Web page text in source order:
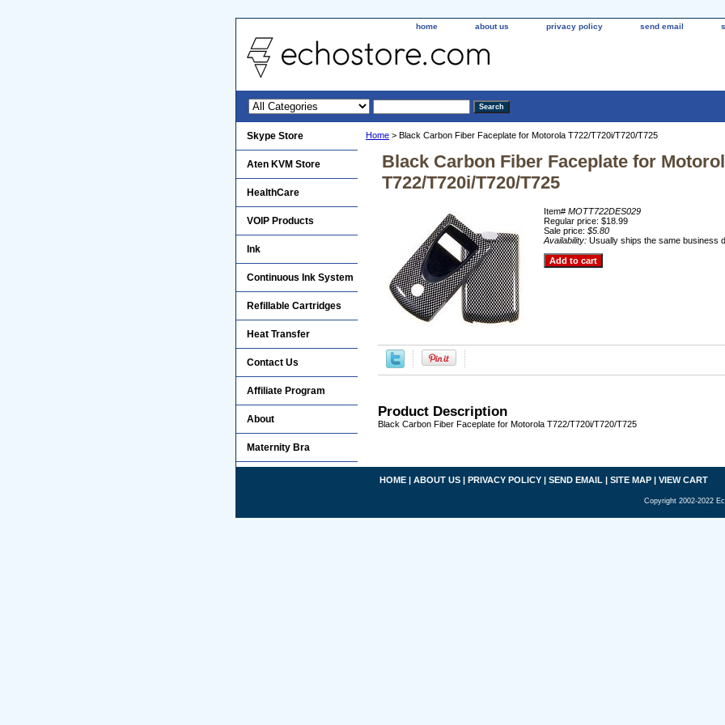
home about us privacy policy send email
Home > Black Carbon Fiber Faceplate for Motorola T722/T720i/T720/T725
Black Carbon Fiber Faceplate for
T722/T720i/T720/T725
Item# MOTT722DES029
Regular price: $18.99
Sale price: $5.80
Availability: Usually ships the same business
Product Description
Black Carbon Fiber Faceplate for Motorola T722/T720i/T720/T725
Skype Store
Aten KVM Store
HealthCare
VOIP Products
Ink
Continuous Ink System
Refillable Cartridges
Heat Transfer
Contact Us
Affiliate Program
About
Maternity Bra
HOME | ABOUT US | PRIVACY POLICY | SEND EMAIL | SITE MAP | VIEW CART
Copyright 2002-2022